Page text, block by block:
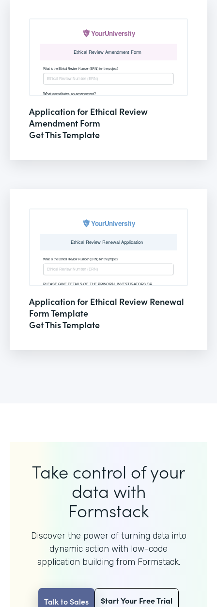
Application for Ethical Review
Amendment Form
Get This Template
Application for Ethical Review Renewal
Form Template
Get This Template
Take control of your
data with
Formstack
Discover the power of turning data into
dynamic action with low-code
application building from Formstack.
Talk to Sales Start Your Free Trial